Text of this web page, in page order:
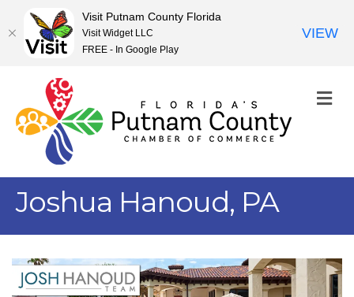
Joshua Hanoud, PA
Visit Putnam County Florida
Visit Widget LLC
FREE - In Google Play
VIEW